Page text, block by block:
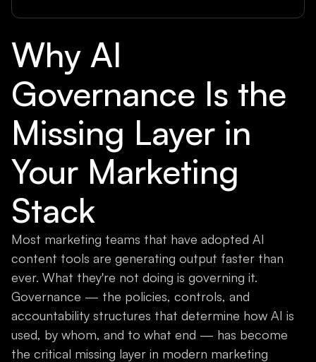
Why AI
Governance Is the
Missing Layer in
Your Marketing
Stack
Most marketing teams that have adopted AI
content tools are generating output faster than
ever. What they're not doing is governing it.
Governance — the policies, controls, and
accountability structures that determine how AI is
used, by whom, and to what end — has become
the critical missing layer in modern marketing